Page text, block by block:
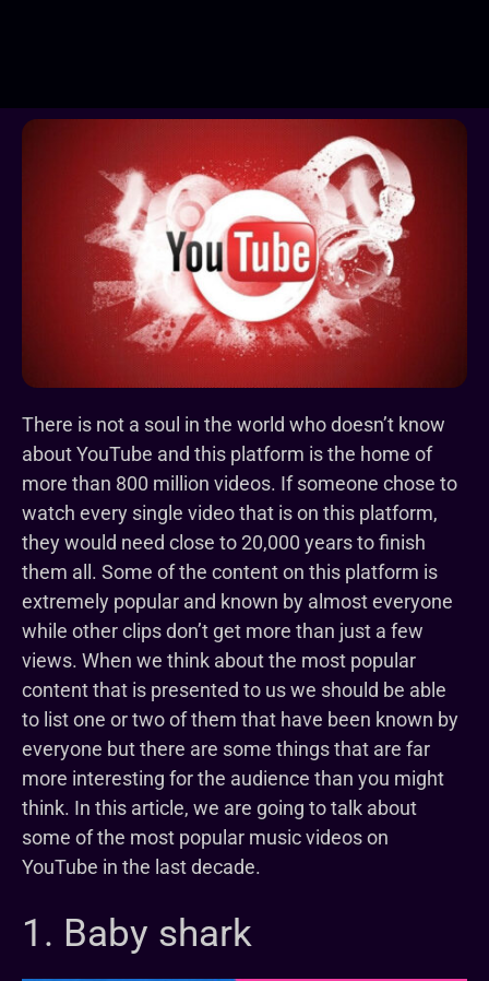
There is not a soul in the world who doesn’t know
about YouTube and this platform is the home of
more than 800 million videos. If someone chose to
watch every single video that is on this platform,
they would need close to 20,000 years to finish
them all. Some of the content on this platform is
extremely popular and known by almost everyone
while other clips don’t get more than just a few
views. When we think about the most popular
content that is presented to us we should be able
to list one or two of them that have been known by
everyone but there are some things that are far
more interesting for the audience than you might
think. In this article, we are going to talk about
some of the most popular music videos on
YouTube in the last decade.
1. Baby shark